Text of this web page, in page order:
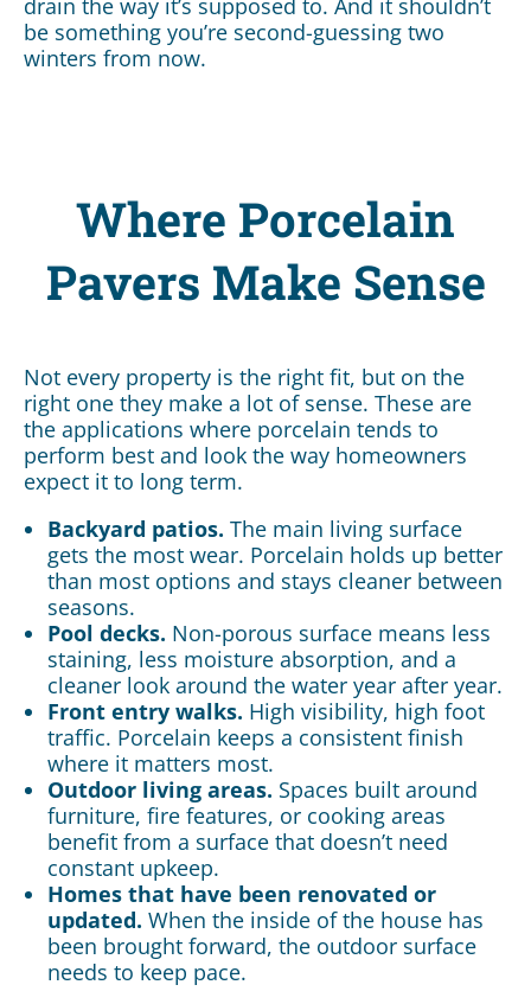
drain the way it’s supposed to. And it shouldn’t
be something you’re second-guessing two
winters from now.
Where Porcelain
Pavers Make Sense
Not every property is the right fit, but on the
right one they make a lot of sense. These are
the applications where porcelain tends to
perform best and look the way homeowners
expect it to long term.
Backyard patios. The main living surface
gets the most wear. Porcelain holds up better
than most options and stays cleaner between
seasons.
Pool decks. Non-porous surface means less
staining, less moisture absorption, and a
cleaner look around the water year after year.
Front entry walks. High visibility, high foot
traffic. Porcelain keeps a consistent finish
where it matters most.
Outdoor living areas. Spaces built around
furniture, fire features, or cooking areas
benefit from a surface that doesn’t need
constant upkeep.
Homes that have been renovated or
updated. When the inside of the house has
been brought forward, the outdoor surface
needs to keep pace.